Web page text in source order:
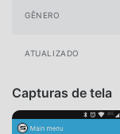
GÊNERO
ATUALIZADO
Capturas de tela